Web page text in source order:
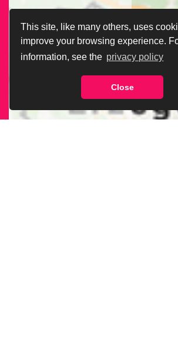
This site, like many others, uses
improve your browsing experience.
information, see the privacy policy
Close